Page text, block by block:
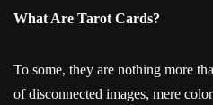
What Are Tarot Cards?
To some, they are nothing more
of disconnected images, mere